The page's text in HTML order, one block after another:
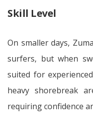
Skill Level
On smaller days,
surfers, but when
suited for
heavy shorebreak
requiring confidence